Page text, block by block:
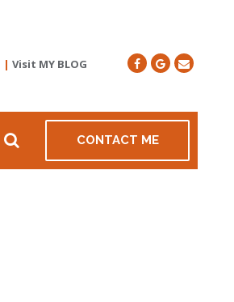
| Visit MY BLOG
CONTACT ME